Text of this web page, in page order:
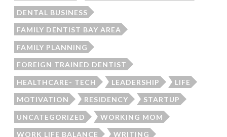
DENTAL BUSINESS
FAMILY DENTIST BAY AREA
FAMILY PLANNING
FOREIGN TRAINED DENTIST
HEALTHCARE- TECH LEADERSHIP LIFE
MOTIVATION RESIDENCY STARTUP
UNCATEGORIZED WORKING MOM
WORK LIFE BALANCE WRITING